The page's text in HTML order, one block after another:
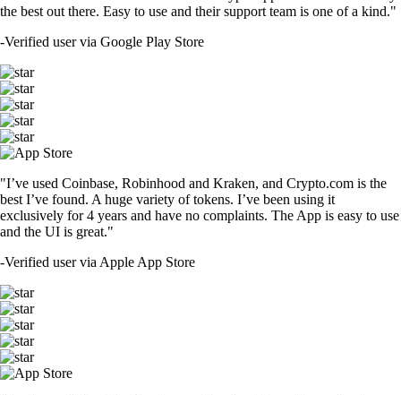
the best out there. Easy to use and their support team is one of a kind."
-Verified user via Google Play Store
"I’ve used Coinbase, Robinhood and Kraken, and Crypto.com is the
best I’ve found. A huge variety of tokens. I’ve been using it
exclusively for 4 years and have no complaints. The App is easy to use
and the UI is great."
-Verified user via Apple App Store